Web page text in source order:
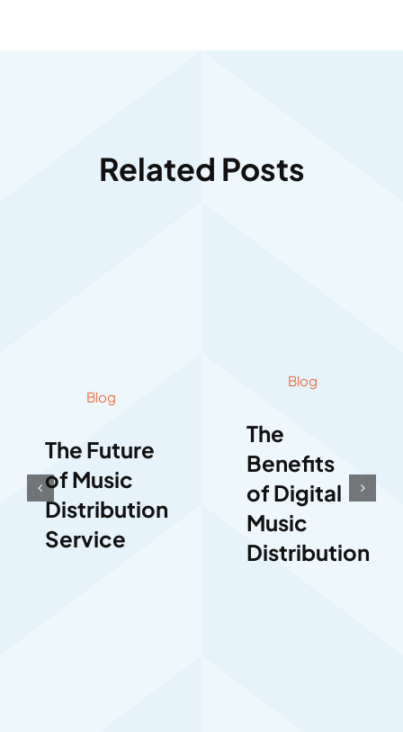
Related Posts
Blog
The Future
of Music
Distribution
Service
Blog
The
Benefits
of Digital
Music
Distribution